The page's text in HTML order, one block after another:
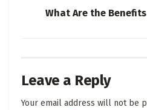
What Are the
Leave a Reply
Your email address will not be